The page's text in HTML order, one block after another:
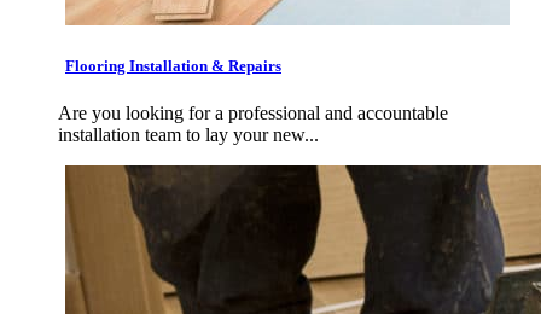
Flooring Installation & Repairs
Are you looking for a professional and accountable
installation team to lay your new...